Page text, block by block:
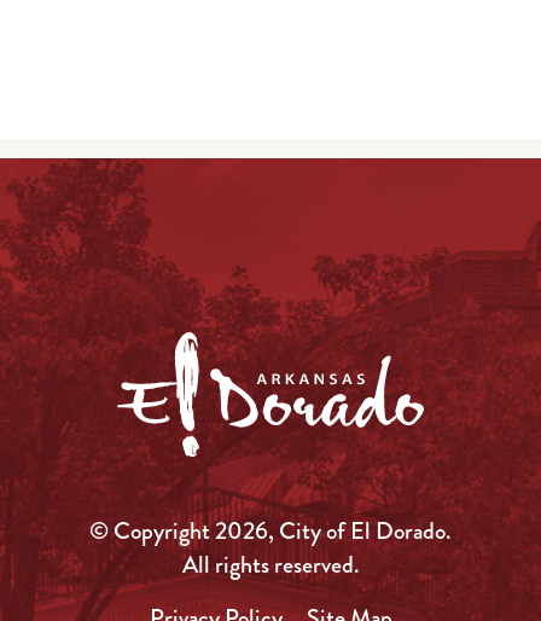
© Copyright 2026, City of El Dorado.
All rights reserved.